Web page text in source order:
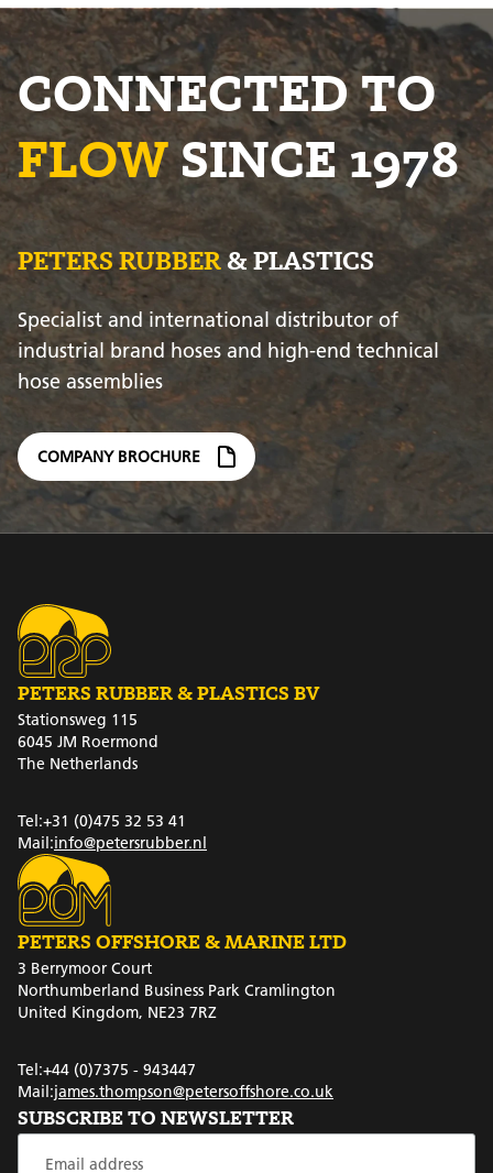
CONNECTED TO
FLOWSINCE 1978
PETERS RUBBER& PLASTICS
Specialist and international distributor of
industrial brand hoses and high-end technical
hose assemblies
COMPANY BROCHURE
PETERS RUBBER & PLASTICS BV
Stationsweg 115
6045 JM Roermond
The Netherlands
Tel:+31 (0)475 32 53 41
Mail:info@petersrubber.nl
PETERS OFFSHORE & MARINE LTD
3 Berrymoor Court
Northumberland Business Park Cramlington
United Kingdom, NE23 7RZ
Tel:+44 (0)7375 - 943447
Mail:james.thompson@petersoffshore.co.uk
SUBSCRIBE TO NEWSLETTER